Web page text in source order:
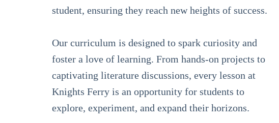
student, ensuring they reach new heights of success.
Our curriculum is designed to spark curiosity and
foster a love of learning. From hands-on projects to
captivating literature discussions, every lesson at
Knights Ferry is an opportunity for students to
explore, experiment, and expand their horizons.